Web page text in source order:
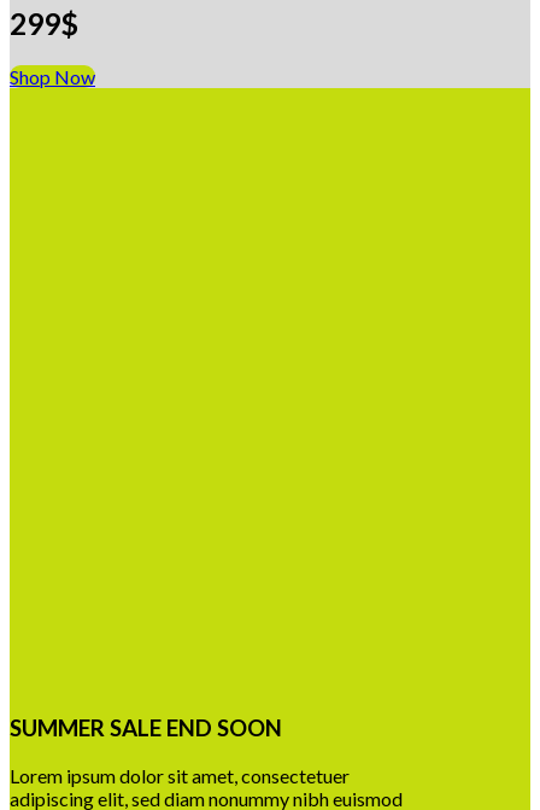
299$
Shop Now
SUMMER SALE END SOON
Lorem ipsum dolor sit amet, consectetuer
adipiscing elit, sed diam nonummy nibh euismod